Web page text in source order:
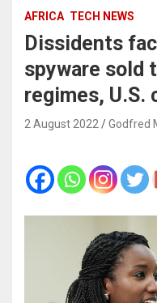
AFRICA TECH NEWS
Dissidents
spyware sold
regimes, U.S.
2 August 2022 Godfred